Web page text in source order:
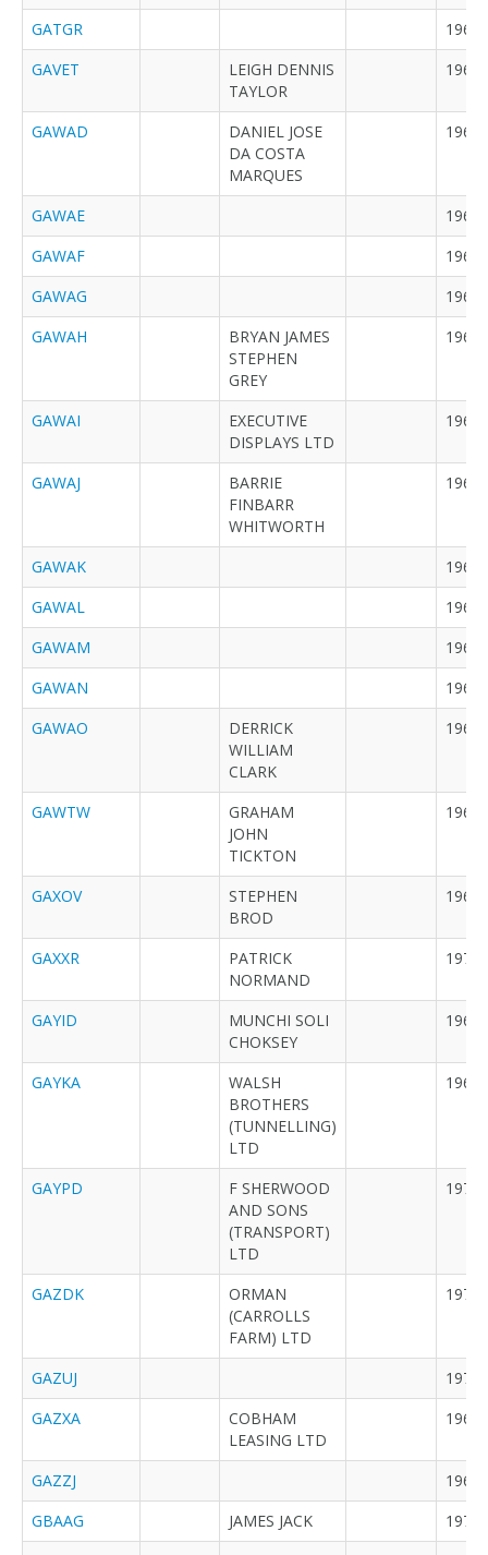
GATGR
1965
GAVET
LEIGH DENNIS
TAYLOR
1967
GAWAD
DANIEL JOSE
DA COSTA
MARQUES
1968
GAWAE
1968
GAWAF
1968
GAWAG
1968
GAWAH
BRYAN JAMES
STEPHEN
GREY
1968
GAWAI
EXECUTIVE
DISPLAYS LTD
1968
GAWAJ
BARRIE
FINBARR
WHITWORTH
1968
GAWAK
1968
GAWAL
1968
GAWAM
1968
GAWAN
1968
GAWAO
DERRICK
WILLIAM
CLARK
1968
GAWTW
GRAHAM
JOHN
TICKTON
1969
GAXOV
STEPHEN
BROD
1969
GAXXR
PATRICK
NORMAND
1970
GAYID
MUNCHI SOLI
CHOKSEY
1969
GAYKA
WALSH
BROTHERS
(TUNNELLING)
LTD
1964
GAYPD
F SHERWOOD
AND SONS
(TRANSPORT)
LTD
1971
GAZDK
ORMAN
(CARROLLS
FARM) LTD
1971
GAZUJ
1972
GAZXA
COBHAM
LEASING LTD
1966
GAZZJ
1968
GBAAG
JAMES JACK
1972